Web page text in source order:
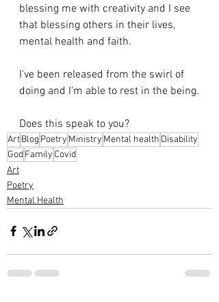
blessing me with creativity and I see
that blessing others in their lives,
mental health and faith.
I've been released from the swirl of
doing and I'm able to rest in the being.
Does this speak to you?
ArtBlog Poetry Ministry Mental health Disability
GodFamily Covid
Art
Poetry
Mental Health